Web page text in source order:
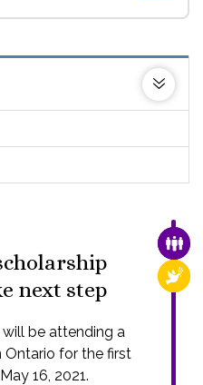
next step
be attending a
for the first
16, 2021.